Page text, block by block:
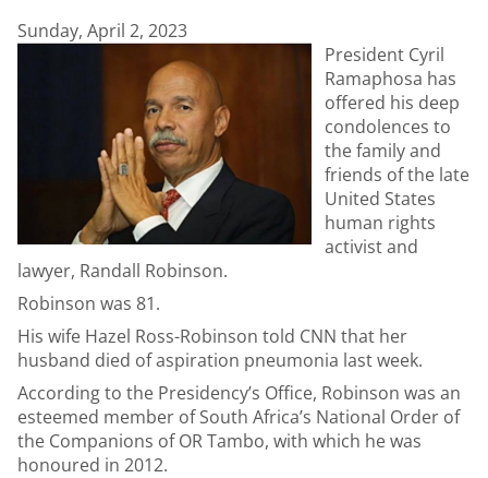
Sunday, April 2, 2023
President Cyril
Ramaphosa has
offered his deep
condolences to
the family and
friends of the late
United States
human rights
activist and
lawyer, Randall Robinson.
Robinson was 81.
His wife Hazel Ross-Robinson told CNN that her
husband died of aspiration pneumonia last week.
According to the Presidency’s Office, Robinson was an
esteemed member of South Africa’s National Order of
the Companions of OR Tambo, with which he was
honoured in 2012.